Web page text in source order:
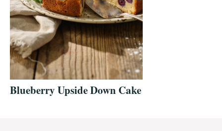
Blueberry Upside Down Cake